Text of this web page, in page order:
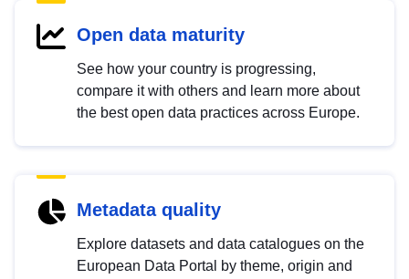
Open data maturity
See how your country is progressing,
compare it with others and learn more about
the best open data practices across Europe.
Metadata quality
Explore datasets and data catalogues on the
European Data Portal by theme, origin and